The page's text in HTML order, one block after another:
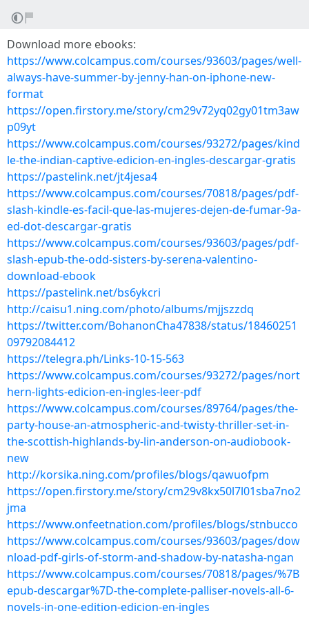
Download more ebooks:
https://www.colcampus.com/courses/93603/pages/well-
always-have-summer-by-jenny-han-on-iphone-new-
format
https://open.firstory.me/story/cm29v72yq02gy01tm3aw
p09yt
https://www.colcampus.com/courses/93272/pages/kind
le-the-indian-captive-edicion-en-ingles-descargar-gratis
https://pastelink.net/jt4jesa4
https://www.colcampus.com/courses/70818/pages/pdf-
slash-kindle-es-facil-que-las-mujeres-dejen-de-fumar-9a-
ed-dot-descargar-gratis
https://www.colcampus.com/courses/93603/pages/pdf-
slash-epub-the-odd-sisters-by-serena-valentino-
download-ebook
https://pastelink.net/bs6ykcri
http://caisu1.ning.com/photo/albums/mjjszzdq
https://twitter.com/BohanonCha47838/status/18460251
09792084412
https://telegra.ph/Links-10-15-563
https://www.colcampus.com/courses/93272/pages/nort
hern-lights-edicion-en-ingles-leer-pdf
https://www.colcampus.com/courses/89764/pages/the-
party-house-an-atmospheric-and-twisty-thriller-set-in-
the-scottish-highlands-by-lin-anderson-on-audiobook-
new
http://korsika.ning.com/profiles/blogs/qawuofpm
https://open.firstory.me/story/cm29v8kx50l7l01sba7no2
jma
https://www.onfeetnation.com/profiles/blogs/stnbucco
https://www.colcampus.com/courses/93603/pages/dow
nload-pdf-girls-of-storm-and-shadow-by-natasha-ngan
https://www.colcampus.com/courses/70818/pages/%7B
epub-descargar%7D-the-complete-palliser-novels-all-6-
novels-in-one-edition-edicion-en-ingles